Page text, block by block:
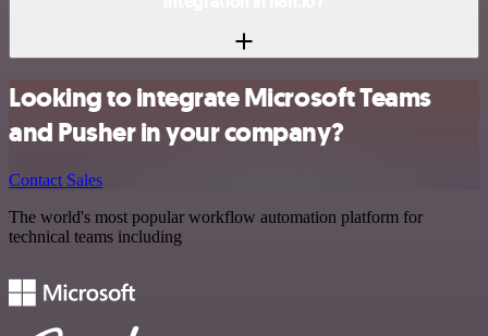
Looking to integrate Microsoft Teams
and Pusher in your company?
Contact Sales
The world's most popular workflow automation platform for
technical teams including